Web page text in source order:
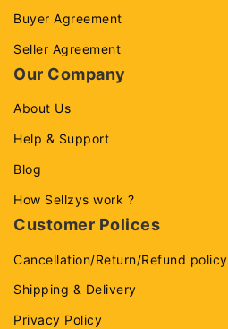
Buyer Agreement
Seller Agreement
Our Company
About Us
Help & Support
Blog
How Sellzys work ?
Customer Polices
Cancellation/Return/Refund policy
Shipping & Delivery
Privacy Policy